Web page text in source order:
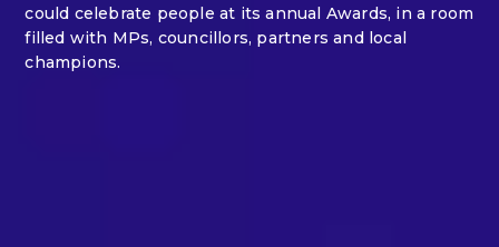
could celebrate people at its annual Awards, in a room
filled with MPs, councillors, partners and local
champions.